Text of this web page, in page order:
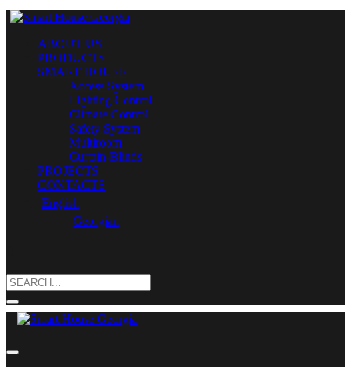
ABOUT US
PRODUCTS
SMART HOUSE
Access System
Lighting Control
Climate Control
Safety System
Multiroom
Curtain-Blinds
PROJECTS
CONTACTS
English
Georgian
Search
for: